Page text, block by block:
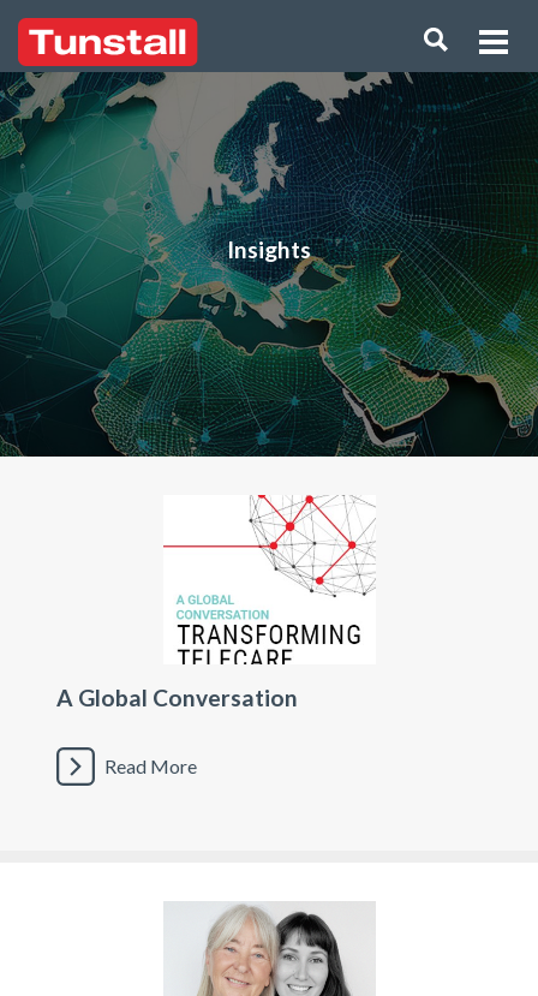
Insights
A Global Conversation
Read More